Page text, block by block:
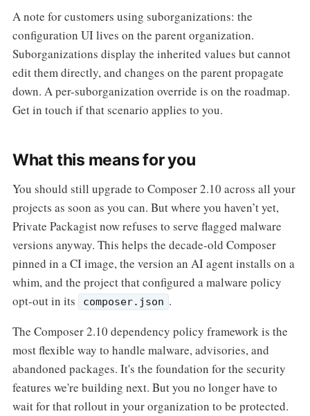
A note for customers using suborganizations: the
configuration UI lives on the parent organization.
Suborganizations display the inherited values but cannot
edit them directly, and changes on the parent propagate
down. A per-suborganization override is on the roadmap.
Get in touch if that scenario applies to you.
What this means for you
You should still upgrade to Composer 2.10 across all your
projects as soon as you can. But where you haven’t yet,
Private Packagist now refuses to serve flagged malware
versions anyway. This helps the decade-old Composer
pinned in a CI image, the version an AI agent installs on a
whim, and the project that configured a malware policy
opt-out in its
composer.json .
The Composer 2.10 dependency policy framework is the
most flexible way to handle malware, advisories, and
abandoned packages. It's the foundation for the security
features we're building next. But you no longer have to
wait for that rollout in your organization to be protected.